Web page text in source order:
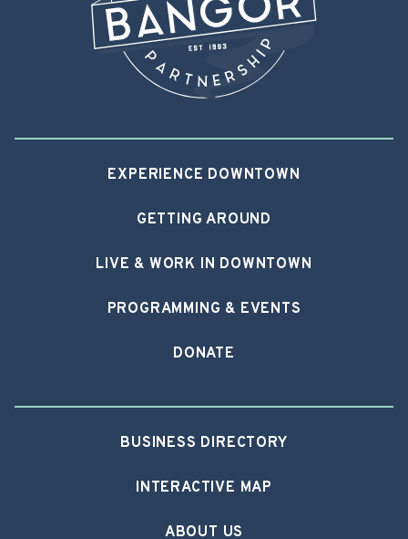
EXPERIENCE DOWNTOWN
GETTING AROUND
LIVE & WORK IN DOWNTOWN
PROGRAMMING & EVENTS
DONATE
BUSINESS DIRECTORY
INTERACTIVE MAP
ABOUT US